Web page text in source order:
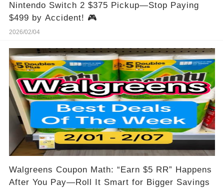
Nintendo Switch 2 $375 Pickup—Stop Paying
$499 by Accident! 🎮
2026/02/04
Walgreens Coupon Math: “Earn $5 RR” Happens
After You Pay—Roll It Smart for Bigger Savings